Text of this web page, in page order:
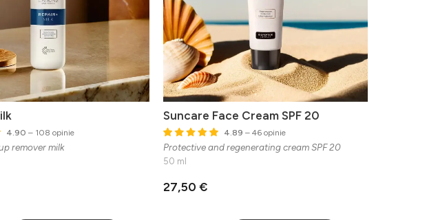
4.90 – 108 opinie
remover milk
Suncare Face Cream SPF 20
4.89 – 46 opinie
Protective and regenerating cream SPF 20
50 ml
27,50 €